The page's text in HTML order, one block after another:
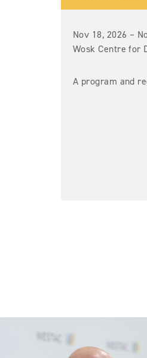
Nov 18, 2026 –
Wosk Centre for
A program and